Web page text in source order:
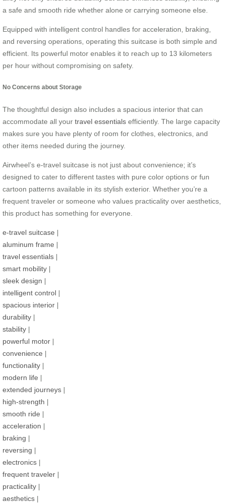
a safe and smooth ride whether alone or carrying someone else.
Equipped with intelligent control handles for acceleration, braking,
and reversing operations, operating this suitcase is both simple and
efficient. Its powerful motor enables it to reach up to 13 kilometers
per hour without compromising on safety.
No Concerns about Storage
The thoughtful design also includes a spacious interior that can
accommodate all your travel essentials efficiently. The large capacity
makes sure you have plenty of room for clothes, electronics, and
other items needed during the journey.
Airwheel’s e-travel suitcase is not just about convenience; it’s
designed to cater to different tastes with pure color options or fun
cartoon patterns available in its stylish exterior. Whether you’re a
frequent traveler or someone who values practicality over aesthetics,
this product has something for everyone.
e-travel suitcase |
aluminum frame |
travel essentials |
smart mobility |
sleek design |
intelligent control |
spacious interior |
durability |
stability |
powerful motor |
convenience |
functionality |
modern life |
extended journeys |
high-strength |
smooth ride |
acceleration |
braking |
reversing |
electronics |
frequent traveler |
practicality |
aesthetics |